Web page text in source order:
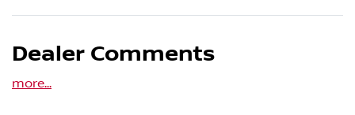
Dealer Comments
more...